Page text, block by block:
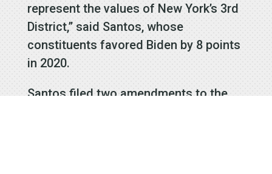
represent the values of New York’s 3rd
District,” said Santos, whose
constituents favored Biden by 8 points
in 2020.
Santos filed two amendments to the